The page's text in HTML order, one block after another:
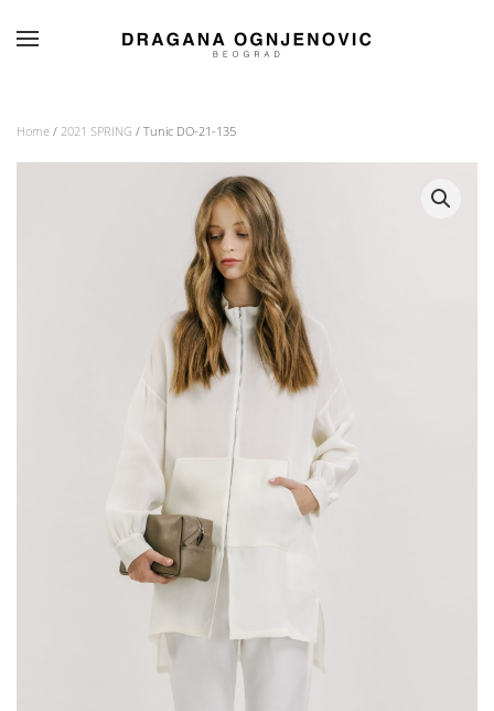
Home / 2021 SPRING / Tunic DO-21-135